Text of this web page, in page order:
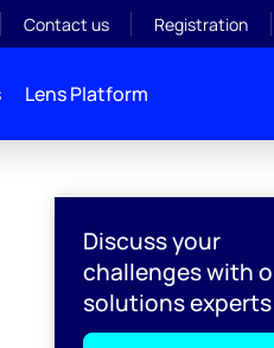
Contact us Registration
Lens Platform
Discuss your
challenges with
solutions experts